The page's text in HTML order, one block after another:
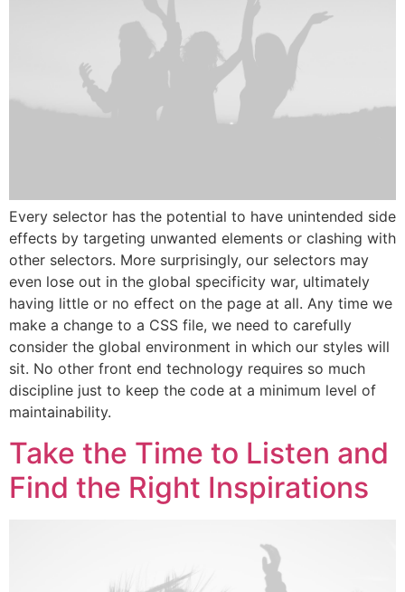
Every selector has the potential to have unintended side
effects by targeting unwanted elements or clashing with
other selectors. More surprisingly, our selectors may
even lose out in the global specificity war, ultimately
having little or no effect on the page at all. Any time we
make a change to a CSS file, we need to carefully
consider the global environment in which our styles will
sit. No other front end technology requires so much
discipline just to keep the code at a minimum level of
maintainability.
Take the Time to Listen and
Find the Right Inspirations